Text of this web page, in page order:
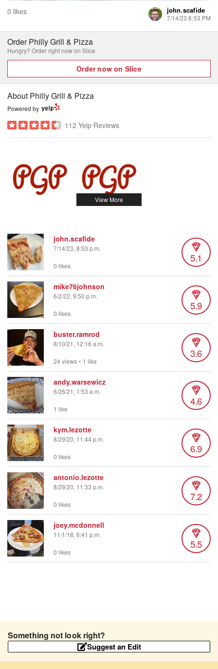
0 likes john.scafide
7/14/23 8:53 PM
Order Philly Grill & Pizza
Hungry? Order right now on Slice
Order now on Slice
About Philly Grill & Pizza
Powered by
112 Yelp Reviews
john.scafide
7/14/23, 8:53 p.m.
5.1
0 likes
mike76johnson
6/2/22, 9:50 p.m.
5.9
0 likes
buster.ramrod
8/10/21, 12:16 a.m.
3.6
24 views • 1 like
andy.warsewicz
6/26/21, 1:53 a.m.
4.6
1 like
kym.lezotte
8/29/20, 11:44 p.m.
6.9
0 likes
antonio.lezotte
8/29/20, 11:33 p.m.
7.2
0 likes
joey.mcdonnell
11/1/18, 6:41 p.m.
5.5
0 likes
Something not look right?
Suggest an Edit